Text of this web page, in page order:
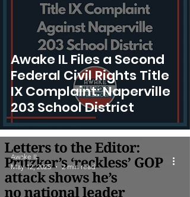
Awake IL Files a Second
Federal Civil Rights Title
IX Complaint: Naperville
203 School District
Awake IL
May 12, 2025
2 min read